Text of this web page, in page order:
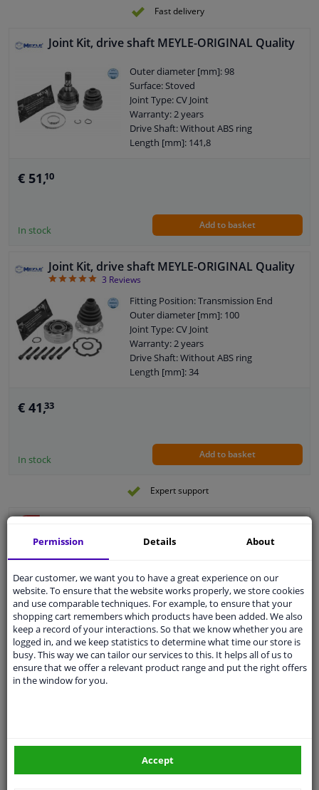
Fast delivery
Joint Kit, drive shaft MEYLE-ORIGINAL Quality
Outer diameter [mm]: 98
Surface: Stoved
Joint Type: CV Joint
Warranty: 2 years
Drive Shaft: Without ABS ring
Length [mm]: 141,8
€ 51,10
In stock Add to basket
Joint Kit, drive shaft MEYLE-ORIGINAL Quality
53 Reviews
Fitting Position: Transmission End
Outer diameter [mm]: 100
Joint Type: CV Joint
Warranty: 2 years
Drive Shaft: Without ABS ring
Length [mm]: 34
€ 41,33
In stock Add to basket
Expert support
CV joint repair kit, drive shaft 183243 FEBI
Fitting Position: Front Axle
Supplementary Article/Info 2: With nut
Supplementary Article/Supplementary
Info: With fat
Outer gearing wheel side: 25
Internal Teeth, wheel side: 22
Number of Teeth, ABS ring: 48
Diameter ABS ring [mm]: 76
Observe service information
€ 27,08
Joint Kit, drive shaft VKJA 5185 SKF
Machined: With groove in inner part
Permission Details About
Dear customer, we want you to have a great experience on our
website. To ensure that the website works properly, we store cookies
and use comparable techniques. For example, to ensure that your
shopping cart remembers which products have been added. We also
keep a record of your interactions. So that we know whether you are
logged in, and we keep statistics to determine what time our store is
busy. This way we can tailor our services to this. It helps all of us to
ensure that we offer a relevant product range and put the right offers
in the window for you.
Accept